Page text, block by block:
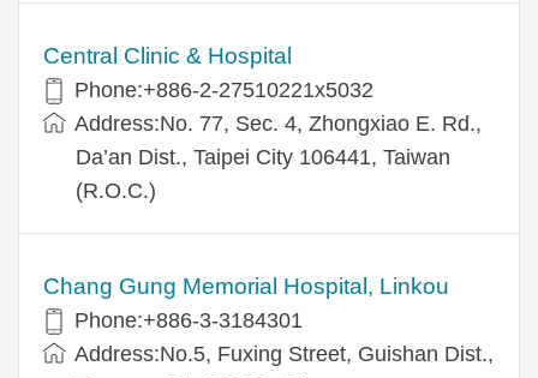
Central Clinic & Hospital
Phone:+886-2-27510221x5032
Address:No. 77, Sec. 4, Zhongxiao E. Rd.,
Da’an Dist., Taipei City 106441, Taiwan
(R.O.C.)
Chang Gung Memorial Hospital, Linkou
Phone:+886-3-3184301
Address:No.5, Fuxing Street, Guishan Dist.,